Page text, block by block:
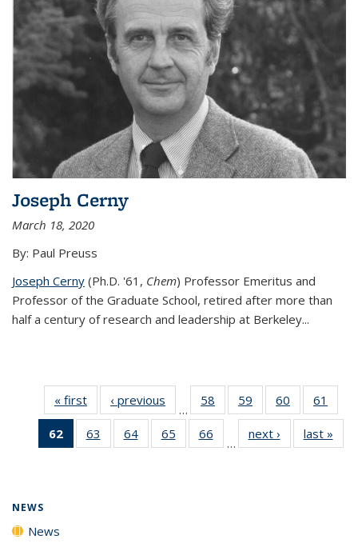
Joseph Cerny
March 18, 2020
By: Paul Preuss
Joseph Cerny (Ph.D. '61, Chem) Professor Emeritus and
Professor of the Graduate School, retired after more than
half a century of research and leadership at Berkeley...
« first News‹ previous
…
58
135
59
135
News
60
135
News
61
135
62
of 135
News
63
135
64
135
65
135
66
135
…
next › Newslast »
NEWS
News